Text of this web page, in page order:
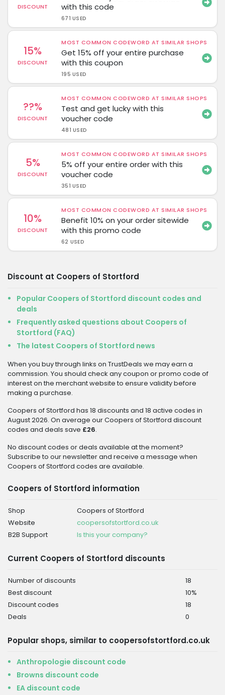
DISCOUNT
with this code
671 USED
15%
DISCOUNT
MOST COMMON CODEWORD AT SIMILAR SHOPS
Get 15% off your entire purchase
with this coupon
195 USED
??%
DISCOUNT
MOST COMMON CODEWORD AT SIMILAR SHOPS
Test and get lucky with this
voucher code
481 USED
5%
DISCOUNT
MOST COMMON CODEWORD AT SIMILAR SHOPS
5% off your entire order with this
voucher code
351 USED
10%
DISCOUNT
MOST COMMON CODEWORD AT SIMILAR SHOPS
Benefit 10% on your order sitewide
with this promo code
62 USED
Discount at Coopers of Stortford
Popular Coopers of Stortford discount codes and
deals
Frequently asked questions about Coopers of
Stortford (FAQ)
The latest Coopers of Stortford news
When you buy through links on TrustDeals we may earn a
commission. You should check any coupon or promo code of
interest on the merchant website to ensure validity before
making a purchase.
Coopers of Stortford has 18 discounts and 18 active codes in
August 2026. On average our Coopers of Stortford discount
codes and deals save £26.
No discount codes or deals available at the moment?
Subscribe to our newsletter and receive a message when
Coopers of Stortford codes are available.
Coopers of Stortford information
Shop
Coopers of Stortford
Website
coopersofstortford.co.uk
B2B Support
Is this your company?
Current Coopers of Stortford discounts
Number of discounts
18
Best discount
10%
Discount codes
18
Deals
0
Popular shops, similar to coopersofstortford.co.uk
Anthropologie discount code
Browns discount code
EA discount code